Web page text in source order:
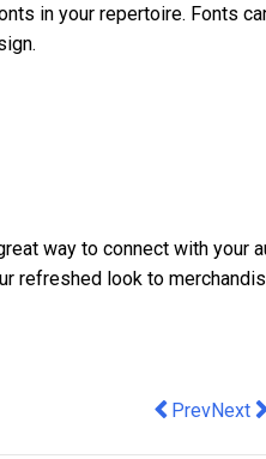
in your repertoire.
way to connect with
refreshed look to
Previous
PrevNext
Next